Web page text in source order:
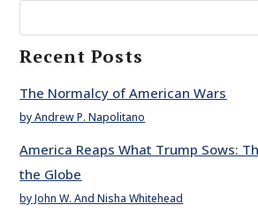
Recent Posts
The Normalcy of American Wars
by Andrew P. Napolitano
America Reaps What Trump Sows:
the Globe
by John W. And Nisha Whitehead